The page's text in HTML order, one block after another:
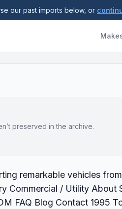
our past imports below, or
preserved in the archive.
remarkable vehicles
Commercial / Utility About
FAQ Blog Contact 1995